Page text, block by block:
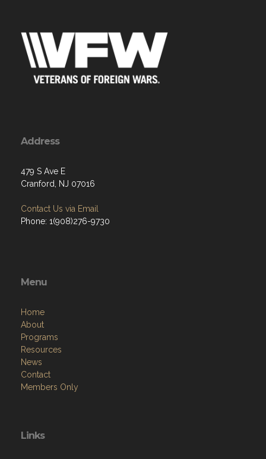
Address
479 S Ave E
Cranford, NJ 07016
Contact Us via Email
Phone: 1(908)276-9730
Menu
Home
About
Programs
Resources
News
Contact
Members Only
Links